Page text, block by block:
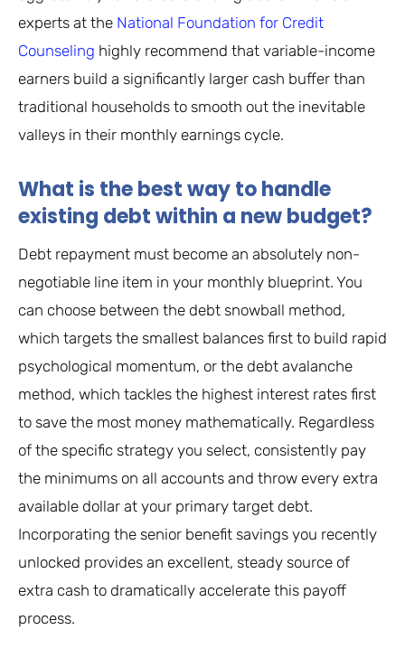
experts at the National Foundation for Credit
Counseling highly recommend that variable-income
earners build a significantly larger cash buffer than
traditional households to smooth out the inevitable
valleys in their monthly earnings cycle.
What is the best way to handle
existing debt within a new budget?
Debt repayment must become an absolutely non-
negotiable line item in your monthly blueprint. You
can choose between the debt snowball method,
which targets the smallest balances first to build rapid
psychological momentum, or the debt avalanche
method, which tackles the highest interest rates first
to save the most money mathematically. Regardless
of the specific strategy you select, consistently pay
the minimums on all accounts and throw every extra
available dollar at your primary target debt.
Incorporating the senior benefit savings you recently
unlocked provides an excellent, steady source of
extra cash to dramatically accelerate this payoff
process.